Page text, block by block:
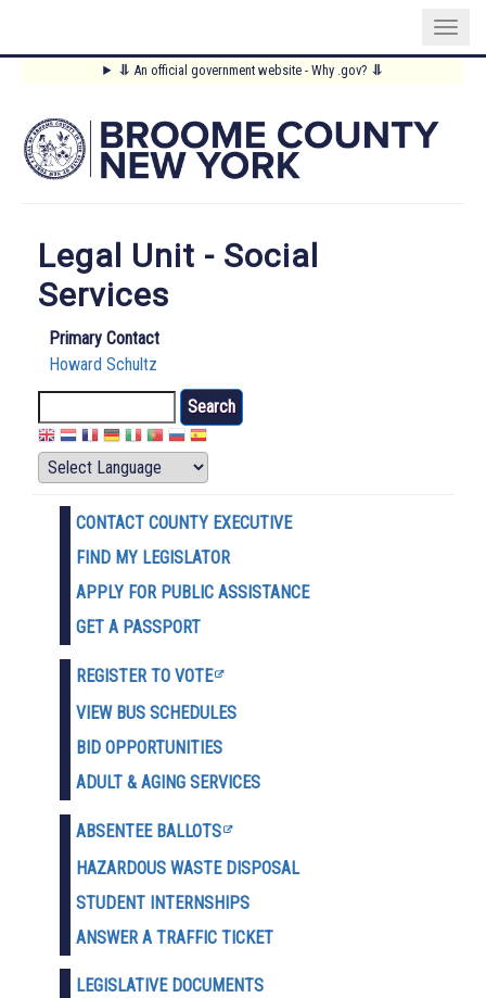
content
⥥ An official government website - Why .gov? ⥥
Main
Menu
Legal Unit - Social
Services
Primary Contact
Howard Schultz
CONTACT COUNTY EXECUTIVE
FIND MY LEGISLATOR
APPLY FOR PUBLIC ASSISTANCE
GET A PASSPORT
REGISTER TO VOTE
VIEW BUS SCHEDULES
BID OPPORTUNITIES
ADULT & AGING SERVICES
ABSENTEE BALLOTS
HAZARDOUS WASTE DISPOSAL
STUDENT INTERNSHIPS
ANSWER A TRAFFIC TICKET
LEGISLATIVE DOCUMENTS